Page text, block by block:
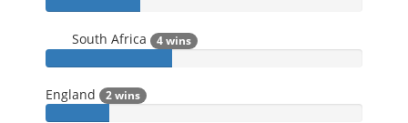
South Africa 4 wins
England 2 wins